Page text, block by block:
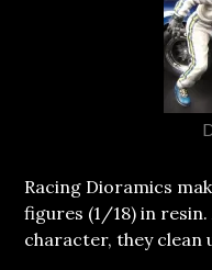
Racing Dioramics
figures (1/18) in resin.
character, they clean